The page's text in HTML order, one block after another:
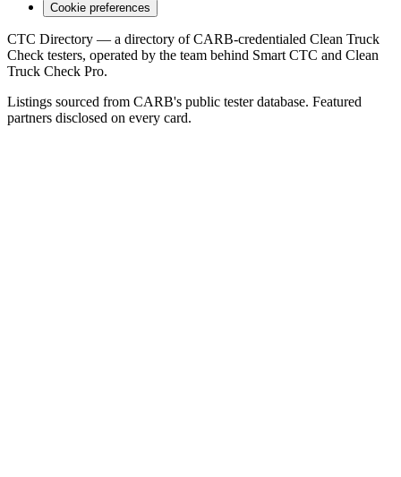
Cookie preferences
CTC Directory — a directory of CARB-credentialed Clean Truck
Check testers, operated by the team behind Smart CTC and Clean
Truck Check Pro.
Listings sourced from CARB's public tester database. Featured
partners disclosed on every card.